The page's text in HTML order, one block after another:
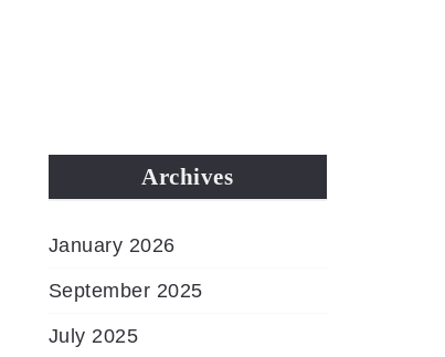
Archives
January 2026
September 2025
July 2025